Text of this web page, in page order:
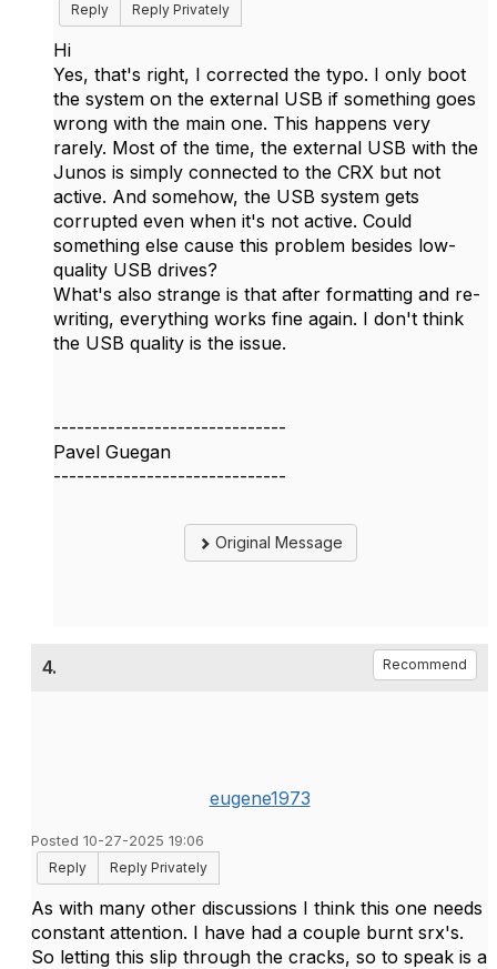
Reply
Reply Privately
Hi
Yes, that's right, I corrected the typo. I only boot
the system on the external USB if something goes
wrong with the main one. This happens very
rarely. Most of the time, the external USB with the
Junos is simply connected to the CRX but not
active. And somehow, the USB system gets
corrupted even when it's not active. Could
something else cause this problem besides low-
quality USB drives?
What's also strange is that after formatting and re-
writing, everything works fine again. I don't think
the USB quality is the issue.
------------------------------
Pavel Guegan
------------------------------
Original Message
4. Recommend
eugene1973
Posted 10-27-2025 19:06
Reply
Reply Privately
As with many other discussions I think this one needs
constant attention. I have had a couple burnt srx's.
So letting this slip through the cracks, so to speak is a